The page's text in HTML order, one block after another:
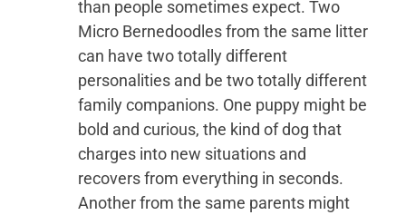
than people sometimes expect. Two
Micro Bernedoodles from the same litter
can have two totally different
personalities and be two totally different
family companions. One puppy might be
bold and curious, the kind of dog that
charges into new situations and
recovers from everything in seconds.
Another from the same parents might